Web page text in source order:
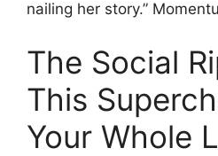
nailing her story.”
The Social
This
Your Whole